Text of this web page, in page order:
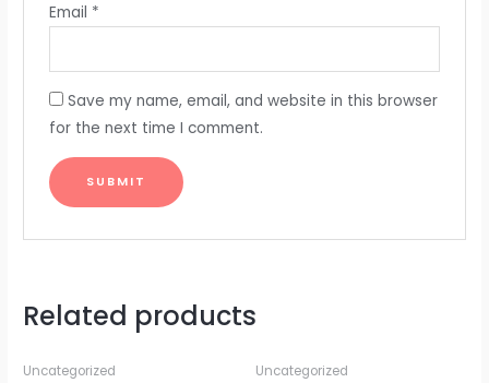
Email *
Save my name, email, and website in this browser
for the next time I comment.
Related products
Uncategorized Uncategorized